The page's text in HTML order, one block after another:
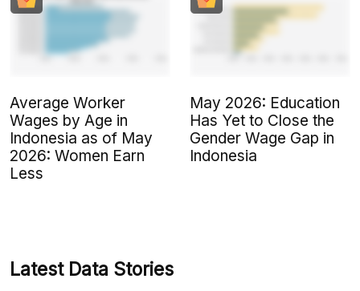
Average Worker
Wages by Age in
Indonesia as of May
2026: Women Earn
Less
May 2026: Education
Has Yet to Close the
Gender Wage Gap in
Indonesia
Latest Data Stories